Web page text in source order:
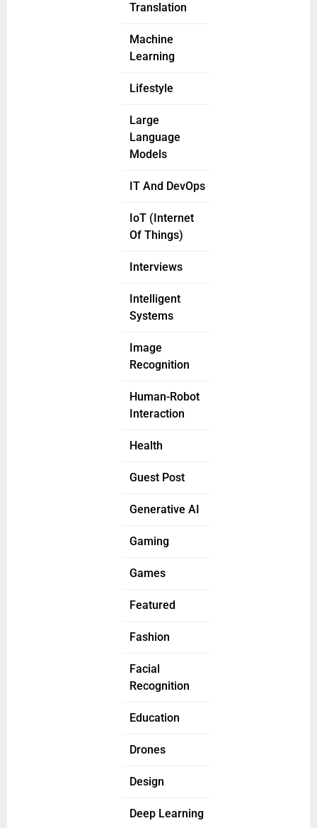
Translation
Machine
Learning
Lifestyle
Large
Language
Models
IT And DevOps
IoT (Internet
Of Things)
Interviews
Intelligent
Systems
Image
Recognition
Human-Robot
Interaction
Health
Guest Post
Generative AI
Gaming
Games
Featured
Fashion
Facial
Recognition
Education
Drones
Design
Deep Learning